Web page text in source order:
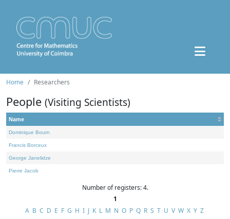
Home Researchers
People (Visiting Scientists)
Name
Dominique Bourn
Francis Borceux
George Janelidze
Pierre Jacob
Number of registers: 4.
1
A B C D E F G H I J K L M N O P Q R S T U V W X Y Z